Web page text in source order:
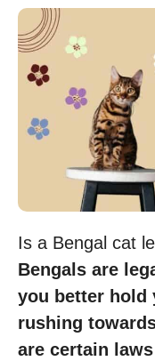
Is a Bengal cat
Bengals are
you better hold
rushing
are certain